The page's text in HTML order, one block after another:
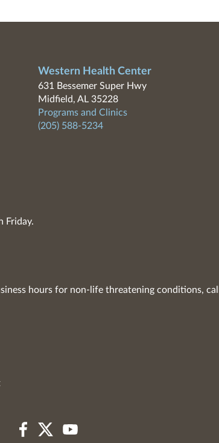
Western Health Center
631 Bessemer Super Hwy
Midfield, AL 35228
Programs and Clinics
(205) 588-5234
Friday.
hours for non-life threatening conditions, call